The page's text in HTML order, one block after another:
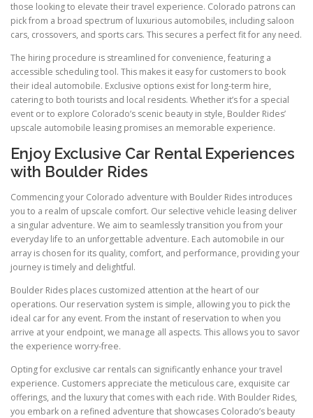
those looking to elevate their travel experience. Colorado patrons can
pick from a broad spectrum of luxurious automobiles, including saloon
cars, crossovers, and sports cars. This secures a perfect fit for any need.
The hiring procedure is streamlined for convenience, featuring a
accessible scheduling tool. This makes it easy for customers to book
their ideal automobile. Exclusive options exist for long-term hire,
catering to both tourists and local residents. Whether it’s for a special
event or to explore Colorado’s scenic beauty in style, Boulder Rides’
upscale automobile leasing promises an memorable experience.
Enjoy Exclusive Car Rental Experiences
with Boulder Rides
Commencing your Colorado adventure with Boulder Rides introduces
you to a realm of upscale comfort. Our selective vehicle leasing deliver
a singular adventure. We aim to seamlessly transition you from your
everyday life to an unforgettable adventure. Each automobile in our
array is chosen for its quality, comfort, and performance, providing your
journey is timely and delightful.
Boulder Rides places customized attention at the heart of our
operations. Our reservation system is simple, allowing you to pick the
ideal car for any event. From the instant of reservation to when you
arrive at your endpoint, we manage all aspects. This allows you to savor
the experience worry-free.
Opting for exclusive car rentals can significantly enhance your travel
experience. Customers appreciate the meticulous care, exquisite car
offerings, and the luxury that comes with each ride. With Boulder Rides,
you embark on a refined adventure that showcases Colorado’s beauty